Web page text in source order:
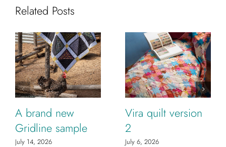
Related Posts
A brand new
Gridline sample
July 14, 2026
Vira quilt version
2
July 6, 2026